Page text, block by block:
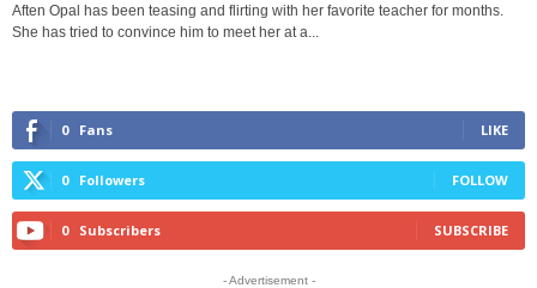
Aften Opal has been teasing and flirting with her favorite teacher for months.
She has tried to convince him to meet her at a...
0 Fans LIKE
0 Followers FOLLOW
0 Subscribers SUBSCRIBE
- Advertisement -